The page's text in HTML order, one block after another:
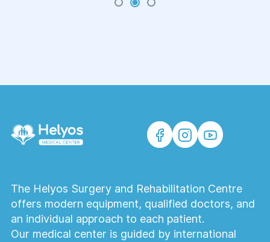
on a regular basis. But there are situations when
The Helyos Surgery and Rehabilitation Centre
offers modern equipment, qualified doctors, and
an individual approach to each patient.
Our medical center is guided by international